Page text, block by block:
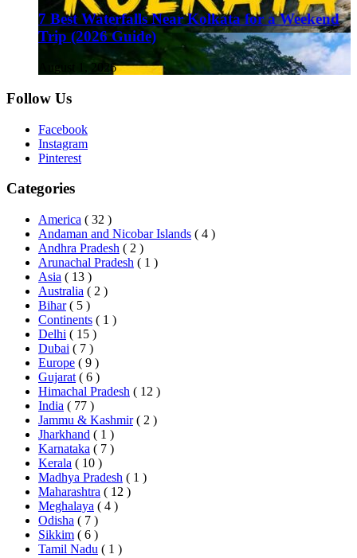
7 Best Waterfalls Near Kolkata for a Weekend
Trip (2026 Guide)
August 1, 2026
Follow Us
Facebook
Instagram
Pinterest
Categories
America ( 32 )
Andaman and Nicobar Islands ( 4 )
Andhra Pradesh ( 2 )
Arunachal Pradesh ( 1 )
Asia ( 13 )
Australia ( 2 )
Bihar ( 5 )
Continents ( 1 )
Delhi ( 15 )
Dubai ( 7 )
Europe ( 9 )
Gujarat ( 6 )
Himachal Pradesh ( 12 )
India ( 77 )
Jammu & Kashmir ( 2 )
Jharkhand ( 1 )
Karnataka ( 7 )
Kerala ( 10 )
Madhya Pradesh ( 1 )
Maharashtra ( 12 )
Meghalaya ( 4 )
Odisha ( 7 )
Sikkim ( 6 )
Tamil Nadu ( 1 )